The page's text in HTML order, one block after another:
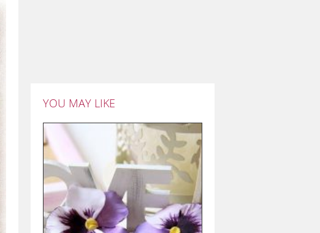
YOU MAY LIKE